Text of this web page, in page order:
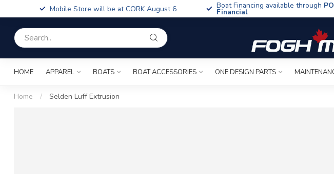
Mobile Store will be at CORK August 6 Boat Financing available through
Financial
HOME APPAREL BOATS BOAT ACCESSORIES ONE DESIGN PARTS
Home / Selden Luff Extrusion